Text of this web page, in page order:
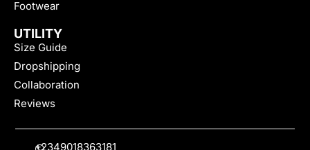
Footwear
UTILITY
Size Guide
Dropshipping
Collaboration
Reviews
+2349018363181